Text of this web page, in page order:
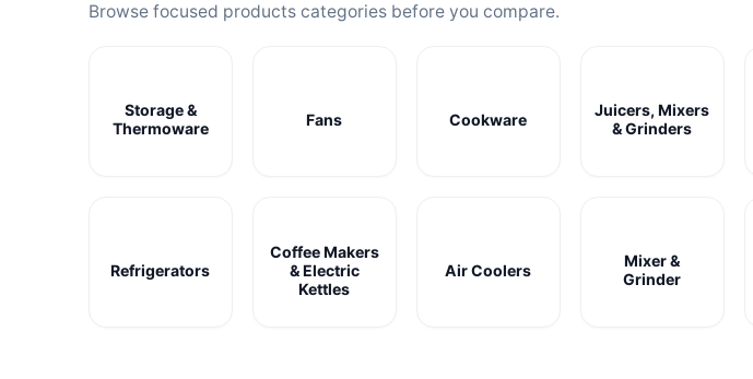
Browse focused products categories before you compare.
Storage &
Thermoware
Fans Cookware
Juicers, Mixers
& Grinders
Refrigerators
Coffee Makers
& Electric
Kettles
Air Coolers
Mixer &
Grinder